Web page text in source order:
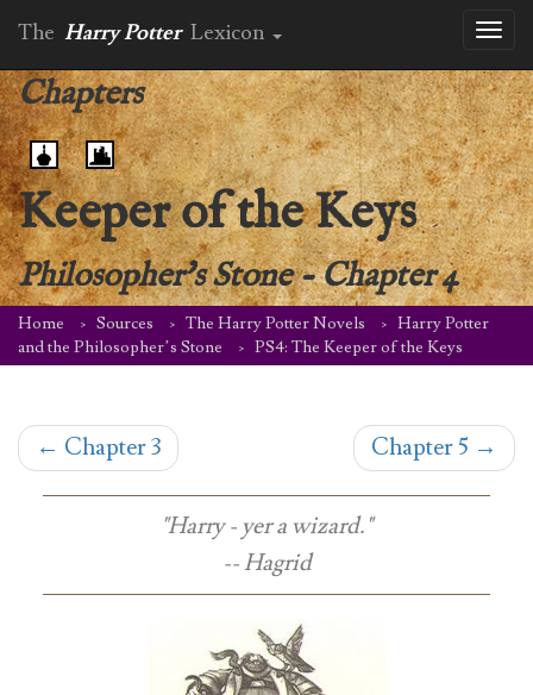
The Harry Potter Lexicon
Chapters
Keeper of the Keys
Philosopher's Stone-Chapter 4
Home Sources The Harry Potter Novels
Harry Potter
and the Philosopher’s Stone
PS4: The Keeper of the Keys
← Chapter 3 Chapter 5 →
"Harry - yer a wizard."
-- Hagrid